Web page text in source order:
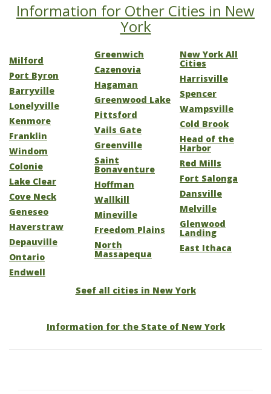
Information for Other Cities in New
York
Milford
Port Byron
Barryville
Lonelyville
Kenmore
Franklin
Windom
Colonie
Lake Clear
Cove Neck
Geneseo
Haverstraw
Depauville
Ontario
Endwell
Greenwich
Cazenovia
Hagaman
Greenwood Lake
Pittsford
Vails Gate
Greenville
Saint
Bonaventure
Hoffman
Wallkill
Mineville
Freedom Plains
North
Massapequa
New York All
Cities
Harrisville
Spencer
Wampsville
Cold Brook
Head of the
Harbor
Red Mills
Fort Salonga
Dansville
Melville
Glenwood
Landing
East Ithaca
Seef all cities in New York
Information for the State of New York